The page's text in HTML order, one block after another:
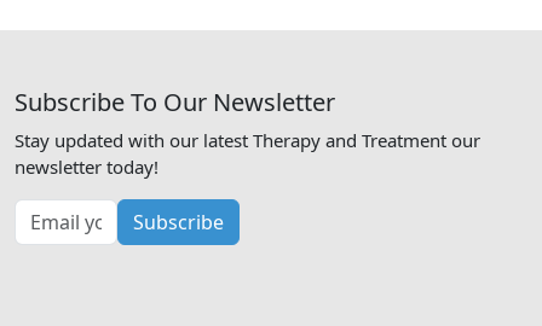
Subscribe To Our Newsletter
Stay updated with our latest Therapy and Treatment our
newsletter today!
Subscribe